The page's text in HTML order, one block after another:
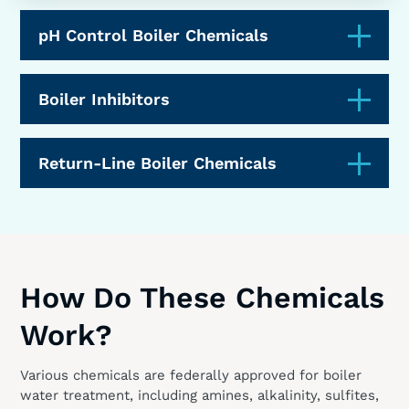
pH Control Boiler Chemicals
Boiler Inhibitors
Return-Line Boiler Chemicals
How Do These Chemicals
Work?
Various chemicals are federally approved for boiler
water treatment, including amines, alkalinity, sulfites,